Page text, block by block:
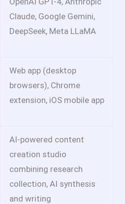
Claude, Google Gemini,
DeepSeek, Meta LLaMA
Web app (desktop
browsers), Chrome
extension, iOS mobile app
AI-powered content
creation studio
combining research
collection, AI synthesis
and writing